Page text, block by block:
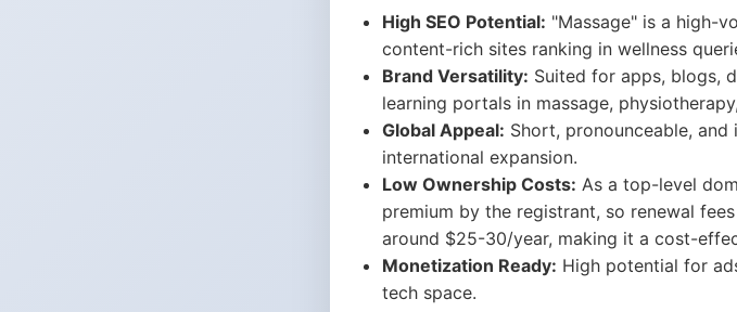
High SEO Potential: "Massage" is a high-
content-rich sites ranking in wellness
Brand Versatility: Suited for apps, blogs,
learning portals in massage,
Global Appeal: Short, pronounceable,
international expansion.
Low Ownership Costs: As a top-level
premium by the registrant, so renewal
around $25-30/year, making it a cost-
Monetization Ready: High potential for
tech space.